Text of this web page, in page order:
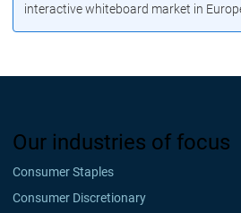
interactive whiteboard market in
Our industries of focus
Consumer Staples
Consumer Discretionary